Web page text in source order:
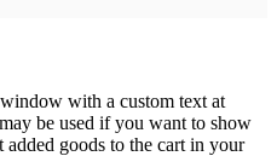
with a custom text at
be used if you want to show
goods to the cart in your